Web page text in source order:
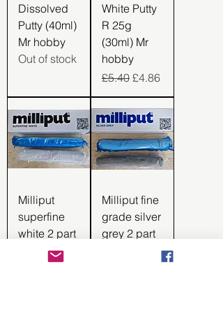
Dissolved
Putty (40ml)
Mr hobby
Out of stock
White Putty
R 25g
(30ml) Mr
hobby
Regular Price
£5.40 Sale Price
£4.86
Milliput
superfine
white 2 part
epoxy putty
44012
Milliput fine
grade silver
grey 2 part